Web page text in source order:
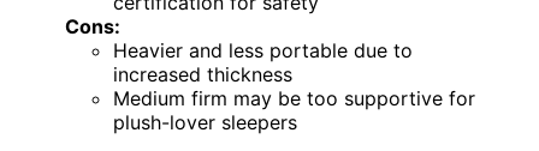
Cons:
Heavier and less portable due to
increased thickness
Medium firm may be too supportive for
plush-lover sleepers